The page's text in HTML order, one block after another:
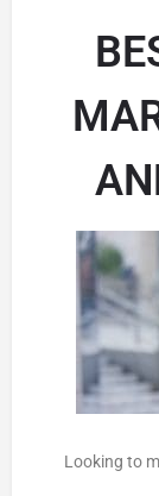
Looking to